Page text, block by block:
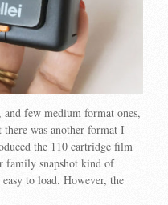
few medium format ones,
was another format I
the 110 cartridge film
family snapshot kind of
to load. However, the